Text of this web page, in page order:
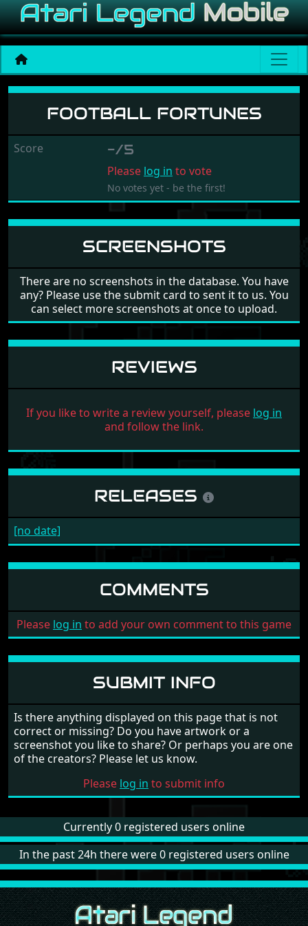
Football Fortunes
FOOTBALL FORTUNES
Score -/5
Please log in to vote
No votes yet - be the first!
SCREENSHOTS
There are no screenshots in the database. You have
any? Please use the submit card to sent it to us. You
can select more screenshots at once to upload.
REVIEWS
If you like to write a review yourself, please log in
and follow the link.
RELEASES
[no date]
COMMENTS
Please log in to add your own comment to this game
SUBMIT INFO
Is there anything displayed on this page that is not
correct or missing? Do you have artwork or a
screenshot you like to share? Or perhaps you are one
of the creators? Please let us know.
Please log in to submit info
Currently 0 registered users online
In the past 24h there were 0 registered users online